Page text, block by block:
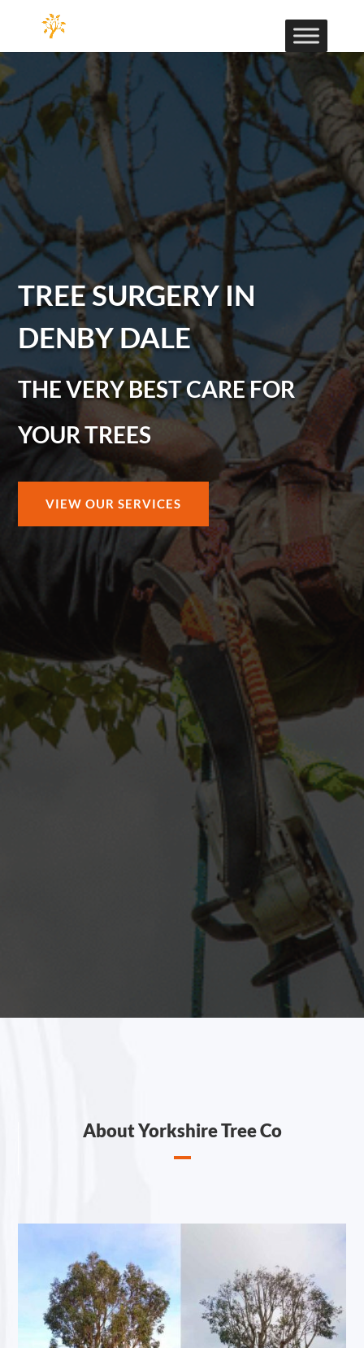
TREE SURGERY IN
DENBY DALE
THE VERY BEST CARE FOR
YOUR TREES
VIEW OUR SERVICES
About Yorkshire Tree Co